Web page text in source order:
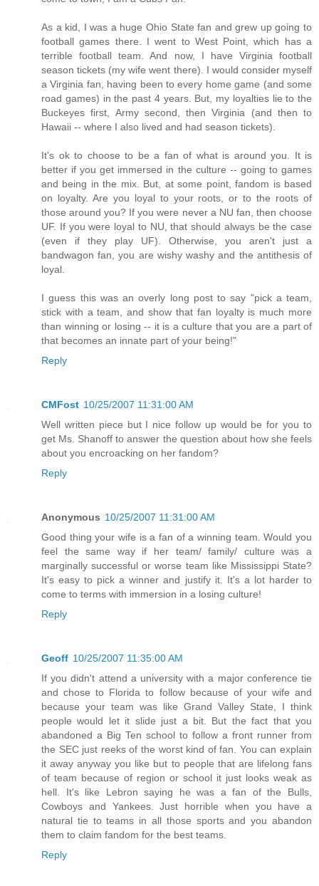
As a kid, I was a huge Ohio State fan and grew up going to
football games there. I went to West Point, which has a
terrible football team. And now, I have Virginia football
season tickets (my wife went there). I would consider myself
a Virginia fan, having been to every home game (and some
road games) in the past 4 years. But, my loyalties lie to the
Buckeyes first, Army second, then Virginia (and then to
Hawaii -- where I also lived and had season tickets).
It's ok to choose to be a fan of what is around you. It is
better if you get immersed in the culture -- going to games
and being in the mix. But, at some point, fandom is based
on loyalty. Are you loyal to your roots, or to the roots of
those around you? If you were never a NU fan, then choose
UF. If you were loyal to NU, that should always be the case
(even if they play UF). Otherwise, you aren't just a
bandwagon fan, you are wishy washy and the antithesis of
loyal.
I guess this was an overly long post to say "pick a team,
stick with a team, and show that fan loyalty is much more
than winning or losing -- it is a culture that you are a part of
that becomes an innate part of your being!"
Reply
CMFost 10/25/2007 11:31:00 AM
Well written piece but I nice follow up would be for you to
get Ms. Shanoff to answer the question about how she feels
about you encroacking on her fandom?
Reply
Anonymous 10/25/2007 11:31:00 AM
Good thing your wife is a fan of a winning team. Would you
feel the same way if her team/ family/ culture was a
marginally successful or worse team like Mississippi State?
It's easy to pick a winner and justify it. It's a lot harder to
come to terms with immersion in a losing culture!
Reply
Geoff 10/25/2007 11:35:00 AM
If you didn't attend a university with a major conference tie
and chose to Florida to follow because of your wife and
because your team was like Grand Valley State, I think
people would let it slide just a bit. But the fact that you
abandoned a Big Ten school to follow a front runner from
the SEC just reeks of the worst kind of fan. You can explain
it away anyway you like but to people that are lifelong fans
of team because of region or school it just looks weak as
hell. It's like Lebron saying he was a fan of the Bulls,
Cowboys and Yankees. Just horrible when you have a
natural tie to teams in all those sports and you abandon
them to claim fandom for the best teams.
Reply